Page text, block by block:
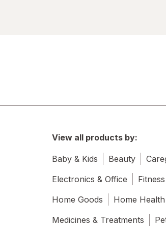
Kraft
Marie Callender's
Muscle Milk
Pringles
Red Bull
View all products by:
Baby & Kids Beauty
Electronics & Office
Home Goods
Home
Medicines & Treatments